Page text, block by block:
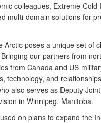
colleagues, Extreme
multi-domain solutions for
Arctic poses a unique set of
our partners from
from Canada and US
technology, and
also serves as Deputy
in Winnipeg, Manitoba.
on plans to expand the